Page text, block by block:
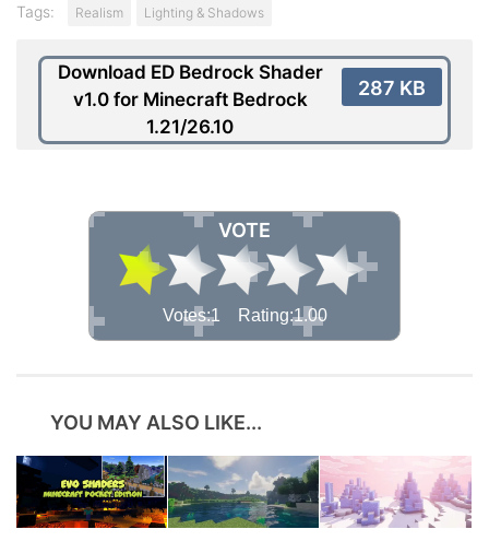
Tags: Realism Lighting & Shadows
Download ED Bedrock Shader
v1.0 for Minecraft Bedrock
1.21/26.10
287 KB
VOTE
Votes:1 Rating:1.00
YOU MAY ALSO LIKE...